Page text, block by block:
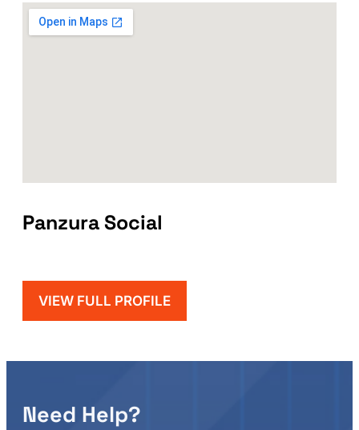
Panzura Social
VIEW FULL PROFILE
Need Help?